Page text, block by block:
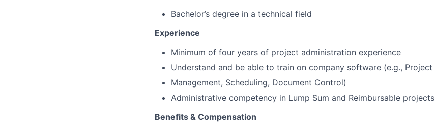
Bachelor’s degree in a technical field
Experience
Minimum of four years of project administration experience
Understand and be able to train on company software (e.g., Project
Management, Scheduling, Document Control)
Administrative competency in Lump Sum and Reimbursable projects
Benefits & Compensation